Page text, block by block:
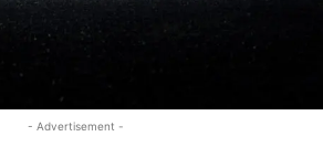
- Advertisement -